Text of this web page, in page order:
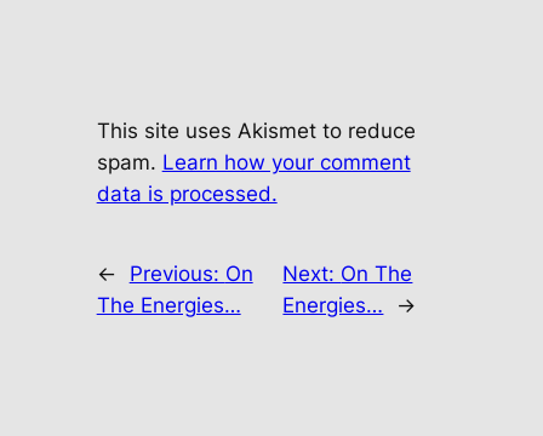
This site uses Akismet to reduce
spam. Learn how your comment
data is processed.
← Previous: On
The Energies…
Next: On The
Energies…
→